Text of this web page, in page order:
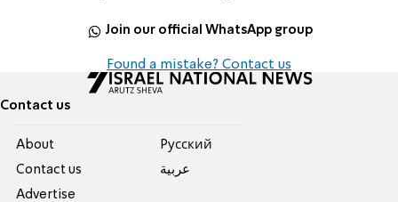
Join our official WhatsApp group
Found a mistake? Contact us
Contact us
About
Contact us
Advertise
Pусский
عربية